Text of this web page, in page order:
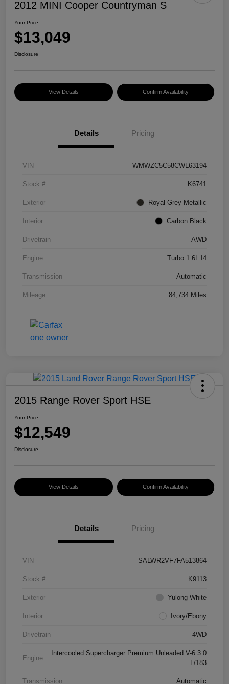
2012 MINI Cooper Countryman S
Your Price
$13,049
Disclosure
View Details Confirm Availability
Details Pricing
VIN WMWZC5C58CWL63194
Stock # K6741
Exterior Royal Grey Metallic
Interior Carbon Black
Drivetrain AWD
Engine Turbo 1.6L I4
Transmission Automatic
Mileage 84,734 Miles
2015 Range Rover Sport HSE
Your Price
$12,549
Disclosure
View Details Confirm Availability
Details Pricing
VIN SALWR2VF7FA513864
Stock # K9113
Exterior Yulong White
Interior Ivory/Ebony
Drivetrain 4WD
Engine
Intercooled Supercharger Premium Unleaded V-6 3.0
L/183
Transmission Automatic